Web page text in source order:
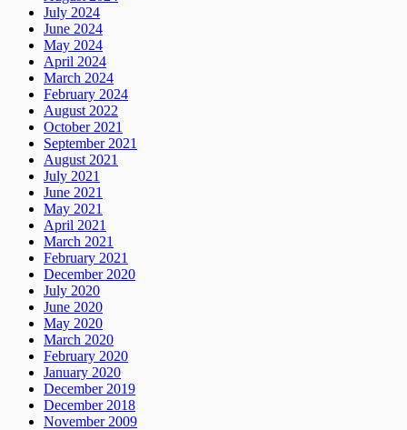
July 2024
June 2024
May 2024
April 2024
March 2024
February 2024
August 2022
October 2021
September 2021
August 2021
July 2021
June 2021
May 2021
April 2021
March 2021
February 2021
December 2020
July 2020
June 2020
May 2020
March 2020
February 2020
January 2020
December 2019
December 2018
November 2009